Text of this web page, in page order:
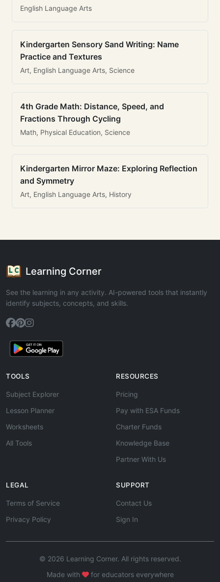
English Language Arts
Kindergarten Sensory Sand Writing: Name
Practice and Textures
Art, English Language Arts, Science
4th Grade Math: Distance, Speed, and
Fractions Through Cycling
Math, Physical Education, Science
Kindergarten Mirror Maze: Exploring Reflection
and Symmetry
Art, English Language Arts, History
Learning Corner
See the learning in any activity. AI-powered tools that instantly
identify subjects, concepts, and skills.
TOOLS
Subject Explorer
Lesson Planner
Worksheets
All Tools
RESOURCES
Pricing
Pay with ESA Funds
Charter Funds
Knowledge Base
Partner With Us
LEGAL
Terms of Service
Privacy Policy
SUPPORT
Contact Us
Sign In
© 2026 Learning Corner. All rights reserved.
Made with
for educators everywhere